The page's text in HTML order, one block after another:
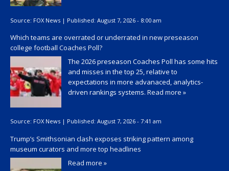
Source: FOX News | Published: August 7, 2026 - 8:00 am
Which teams are overrated or underrated in new preseason
college football Coaches Poll?
The 2026 preseason Coaches Poll has some hits
and misses in the top 25, relative to
expectations in more advanaced, analytics-
driven rankings systems. Read more »
Source: FOX News | Published: August 7, 2026 - 7:41 am
Trump’s Smithsonian clash exposes striking pattern among
museum curators and more top headlines
Read more »